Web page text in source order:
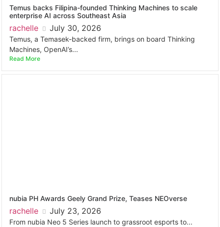
Temus backs Filipina-founded Thinking Machines to scale
enterprise AI across Southeast Asia
rachelle July 30, 2026
Temus, a Temasek-backed firm, brings on board Thinking
Machines, OpenAI’s...
Read More
nubia PH Awards Geely Grand Prize, Teases NEOverse
rachelle July 23, 2026
From nubia Neo 5 Series launch to grassroot esports to...